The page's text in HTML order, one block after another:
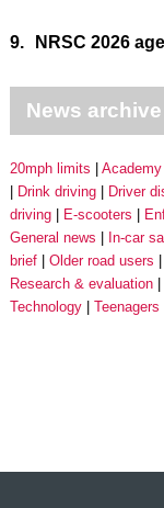
9. NRSC 2026
News archive
20mph limits Academy
Drink driving
Driver
driving
E-scooters
General news
In-car
brief
Older road users
Research & evaluation
Technology
Teenagers